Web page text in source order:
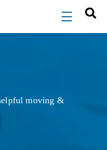
menu
moving &